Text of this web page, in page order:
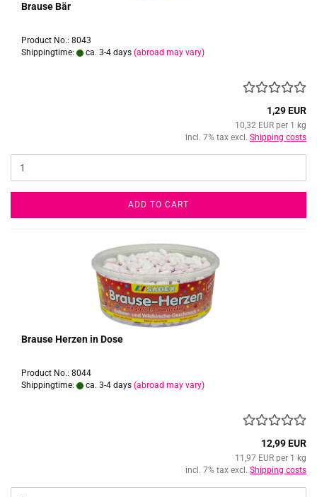
Brause Bär
Product No.: 8043
Shippingtime:
ca. 3-4 days (abroad may vary)
1,29 EUR
10,32 EUR per 1 kg
incl. 7% tax excl. Shipping costs
ADD TO CART
Brause Herzen in Dose
Product No.: 8044
Shippingtime:
ca. 3-4 days (abroad may vary)
12,99 EUR
11,97 EUR per 1 kg
incl. 7% tax excl. Shipping costs